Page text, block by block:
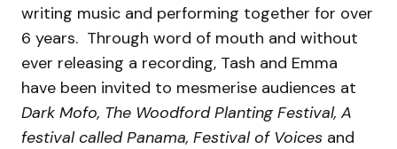
writing music and performing together for over
6 years. Through word of mouth and without
ever releasing a recording, Tash and Emma
have been invited to mesmerise audiences at
Dark Mofo, The Woodford Planting Festival, A
festival called Panama, Festival of Voices and